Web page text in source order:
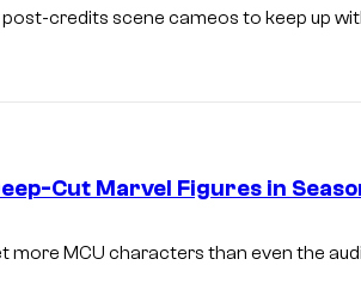
post-credits scene cameos to keep up
Cut Marvel Figures in
more MCU characters than even the